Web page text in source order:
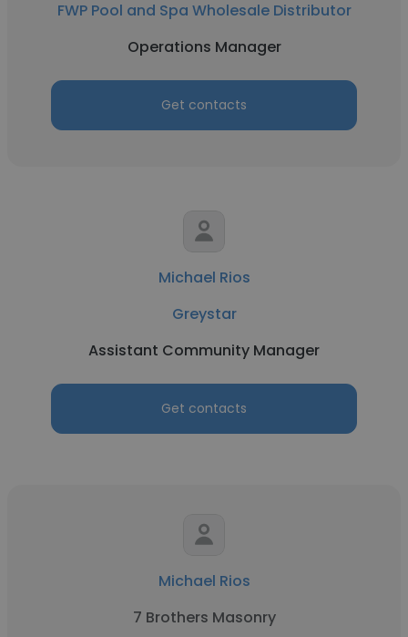
FWP Pool and Spa Wholesale Distributor
Operations Manager
Get contacts
Michael Rios
Greystar
Assistant Community Manager
Get contacts
Michael Rios
7 Brothers Masonry